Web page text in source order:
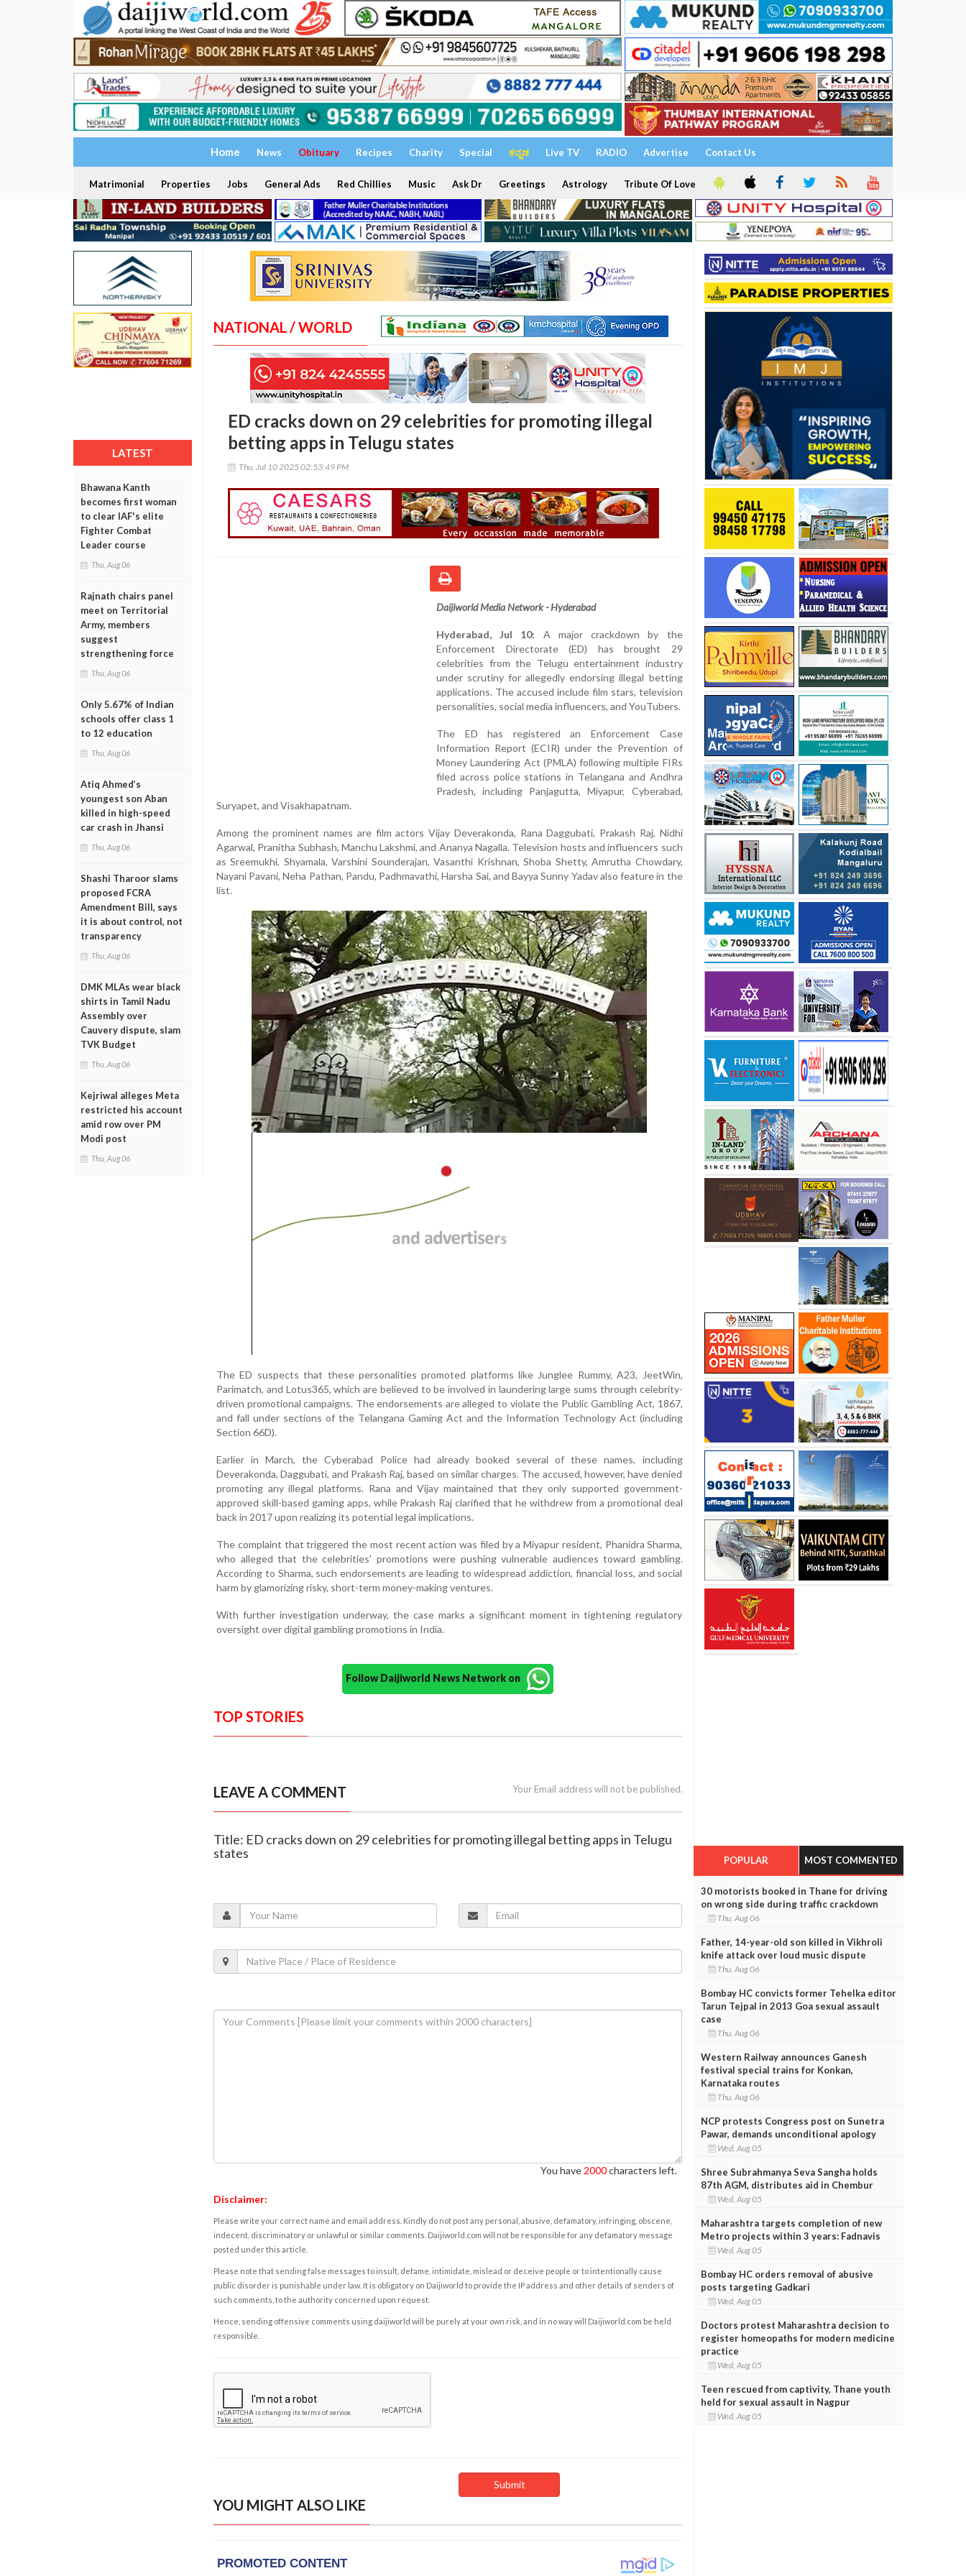
Home News Obituary Recipes Charity Special ಕನ್ನಡ Live TV RADIO Advertise Contact Us
Matrimonial Properties Jobs General Ads Red Chillies Music Ask Dr Greetings Astrology Tribute Of Love
LATEST
Bhawana Kanth
becomes first woman
to clear IAF's elite
Fighter Combat
Leader course
Thu, Aug 06
Rajnath chairs panel
meet on Territorial
Army, members
suggest
strengthening force
Thu, Aug 06
Only 5.67% of Indian
schools offer class 1
to 12 education
Thu, Aug 06
Atiq Ahmed’s
youngest son Aban
killed in high-speed
car crash in Jhansi
Thu, Aug 06
Shashi Tharoor slams
proposed FCRA
Amendment Bill, says
it is about control, not
transparency
Thu, Aug 06
DMK MLAs wear black
shirts in Tamil Nadu
Assembly over
Cauvery dispute, slam
TVK Budget
Thu, Aug 06
Kejriwal alleges Meta
restricted his account
amid row over PM
Modi post
Thu, Aug 06
NATIONAL / WORLD
ED cracks down on 29 celebrities for promoting illegal
betting apps in Telugu states
Thu, Jul 10 2025 02:53:49 PM
Daijiworld Media Network - Hyderabad
Hyderabad, Jul 10: A major crackdown by the
Enforcement Directorate (ED) has brought 29
celebrities from the Telugu entertainment industry
under scrutiny for allegedly endorsing illegal betting
applications. The accused include film stars, television
personalities, social media influencers, and YouTubers.
The ED has registered an Enforcement Case
Information Report (ECIR) under the Prevention of
Money Laundering Act (PMLA) following multiple FIRs
filed across police stations in Telangana and Andhra
Pradesh, including Panjagutta, Miyapur, Cyberabad,
Suryapet, and Visakhapatnam.
Among the prominent names are film actors Vijay Deverakonda, Rana Daggubati, Prakash Raj, Nidhi
Agarwal, Pranitha Subhash, Manchu Lakshmi, and Ananya Nagalla. Television hosts and influencers such
as Sreemukhi, Shyamala, Varshini Sounderajan, Vasanthi Krishnan, Shoba Shetty, Amrutha Chowdary,
Nayani Pavani, Neha Pathan, Pandu, Padhmavathi, Harsha Sai, and Bayya Sunny Yadav also feature in the
list.
The ED suspects that these personalities promoted platforms like Junglee Rummy, A23, JeetWin,
Parimatch, and Lotus365, which are believed to be involved in laundering large sums through celebrity-
driven promotional campaigns. The endorsements are alleged to violate the Public Gambling Act, 1867,
and fall under sections of the Telangana Gaming Act and the Information Technology Act (including
Section 66D).
Earlier in March, the Cyberabad Police had already booked several of these names, including
Deverakonda, Daggubati, and Prakash Raj, based on similar charges. The accused, however, have denied
promoting any illegal platforms. Rana and Vijay maintained that they only supported government-
approved skill-based gaming apps, while Prakash Raj clarified that he withdrew from a promotional deal
back in 2017 upon realizing its potential legal implications.
The complaint that triggered the most recent action was filed by a Miyapur resident, Phanidra Sharma,
who alleged that the celebrities' promotions were pushing vulnerable audiences toward gambling.
According to Sharma, such endorsements are leading to widespread addiction, financial loss, and social
harm by glamorizing risky, short-term money-making ventures.
With further investigation underway, the case marks a significant moment in tightening regulatory
oversight over digital gambling promotions in India.
Follow Daijiworld News Network on
TOP STORIES
LEAVE A COMMENT Your Email address will not be published.
Title: ED cracks down on 29 celebrities for promoting illegal betting apps in Telugu
states
You have 2000characters left.
Disclaimer:
Please write your correct name and email address. Kindly do not post any personal, abusive, defamatory, infringing, obscene,
indecent, discriminatory or unlawful or similar comments. Daijiworld.com will not be responsible for any defamatory message
posted under this article.
Please note that sending false messages to insult, defame, intimidate, mislead or deceive people or to intentionally cause
public disorder is punishable under law. It is obligatory on Daijiworld to provide the IP address and other details of senders of
such comments, to the authority concerned upon request.
Hence, sending offensive comments using daijiworld will be purely at your own risk, and in no way will Daijiworld.com be held
responsible.
YOU MIGHT ALSO LIKE
POPULAR MOST COMMENTED
30 motorists booked in Thane for driving
on wrong side during traffic crackdown
Thu, Aug 06
Father, 14-year-old son killed in Vikhroli
knife attack over loud music dispute
Thu, Aug 06
Bombay HC convicts former Tehelka editor
Tarun Tejpal in 2013 Goa sexual assault
case
Thu, Aug 06
Western Railway announces Ganesh
festival special trains for Konkan,
Karnataka routes
Thu, Aug 06
NCP protests Congress post on Sunetra
Pawar, demands unconditional apology
Wed, Aug 05
Shree Subrahmanya Seva Sangha holds
87th AGM, distributes aid in Chembur
Wed, Aug 05
Maharashtra targets completion of new
Metro projects within 3 years: Fadnavis
Wed, Aug 05
Bombay HC orders removal of abusive
posts targeting Gadkari
Wed, Aug 05
Doctors protest Maharashtra decision to
register homeopaths for modern medicine
practice
Wed, Aug 05
Teen rescued from captivity, Thane youth
held for sexual assault in Nagpur
Wed, Aug 05